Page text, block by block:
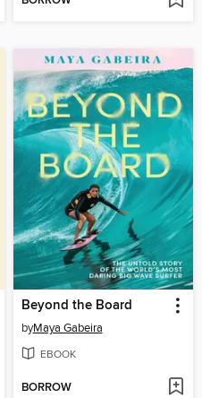
Beyond the Board
byMaya Gabeira
EBOOK
BORROW